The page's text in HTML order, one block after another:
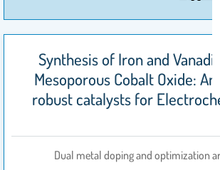
Synthesis of Iron and
Mesoporous Cobalt Oxide: An
robust catalysts for
Dual metal doping and optimization